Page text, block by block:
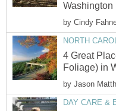
Washington
by Cindy
NORTH
4 Great
Foliage) in
by Jason
DAY CARE &